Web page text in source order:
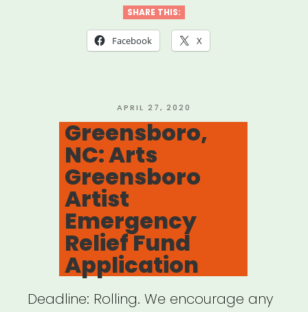
Artist
and
Relief
Fund”
SHARE THIS:
Facebook X
POSTED
ON
APRIL 27, 2020
Greensboro,
NC: Arts
Greensboro
Artist
Emergency
Relief Fund
Application
Deadline: Rolling. We encourage any